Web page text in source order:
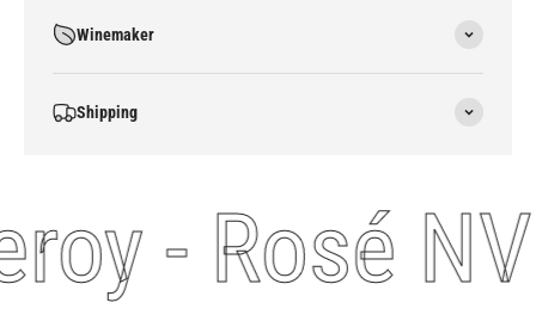
Winemaker
Shipping
- Rosé NV